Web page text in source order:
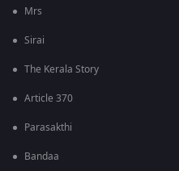
Mrs
Sirai
The Kerala Story
Article 370
Parasakthi
Bandaa